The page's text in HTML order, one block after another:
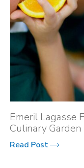
Emeril Lagasse
Culinary
Read Post